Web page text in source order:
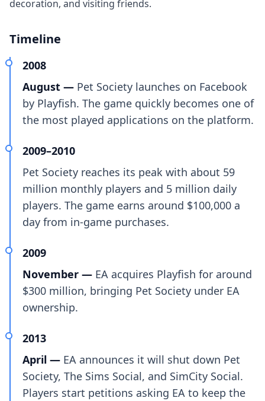
decoration, and visiting friends.
Timeline
2008
August — Pet Society launches on Facebook
by Playfish. The game quickly becomes one of
the most played applications on the platform.
2009–2010
Pet Society reaches its peak with about 59
million monthly players and 5 million daily
players. The game earns around $100,000 a
day from in-game purchases.
2009
November — EA acquires Playfish for around
$300 million, bringing Pet Society under EA
ownership.
2013
April — EA announces it will shut down Pet
Society, The Sims Social, and SimCity Social.
Players start petitions asking EA to keep the